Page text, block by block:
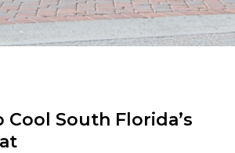
Cool South Florida’s